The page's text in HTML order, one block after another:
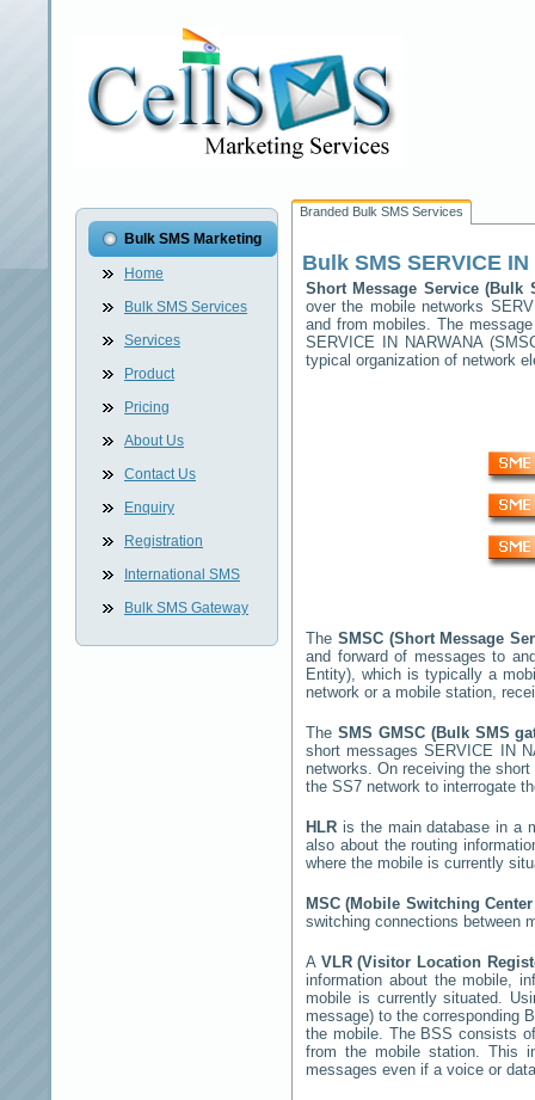
Bulk SMS Marketing
Home
Bulk SMS Services
Services
Product
Pricing
About Us
Contact Us
Enquiry
Registration
International SMS
Bulk SMS Gateway
Branded Bulk SMS Services
Bulk SMS SERVICE
Short Message Service (Bulk
over the mobile networks
and from mobiles. The
SERVICE IN NARWANA
typical organization of network
The SMSC (Short Message
and forward of messages to
Entity), which is typically a
network or a mobile station,
The SMS GMSC (Bulk SMS
short messagesSERVICE IN
networks. On receiving the
the SS7 network to interrogate
HLR is the main database in a
also about the routing
where the mobile is currently
MSC (Mobile Switching
switching connections between
A VLR (Visitor Location
information about the mobile,
mobile is currently situated.
message) to the corresponding
the mobile. The BSS consists
from the mobile station. This
messages even if a voice or